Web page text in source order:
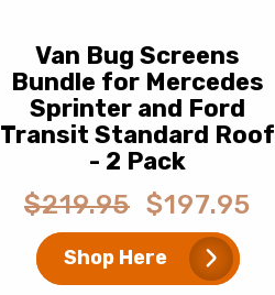
Van Bug Screens
Bundle for Mercedes
Sprinter and Ford
Transit Standard Roof
- 2 Pack
Regular
price
$219.95
Sale
price
$197.95
Shop Here